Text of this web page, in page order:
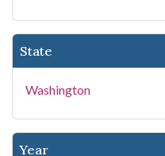
State
Washington
Year